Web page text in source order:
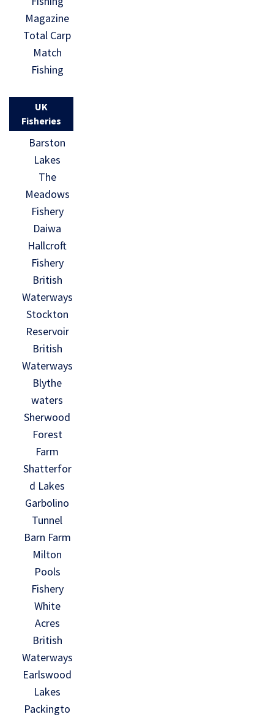
Magazine
Total Carp
Match
Fishing
UK
Fisheries
Barston
Lakes
The
Meadows
Fishery
Daiwa
Hallcroft
Fishery
British
Waterways
Stockton
Reservoir
British
Waterways
Blythe
waters
Sherwood
Forest
Farm
Shatterfor
d Lakes
Garbolino
Tunnel
Barn Farm
Milton
Pools
Fishery
White
Acres
British
Waterways
Earlswood
Lakes
Packingto